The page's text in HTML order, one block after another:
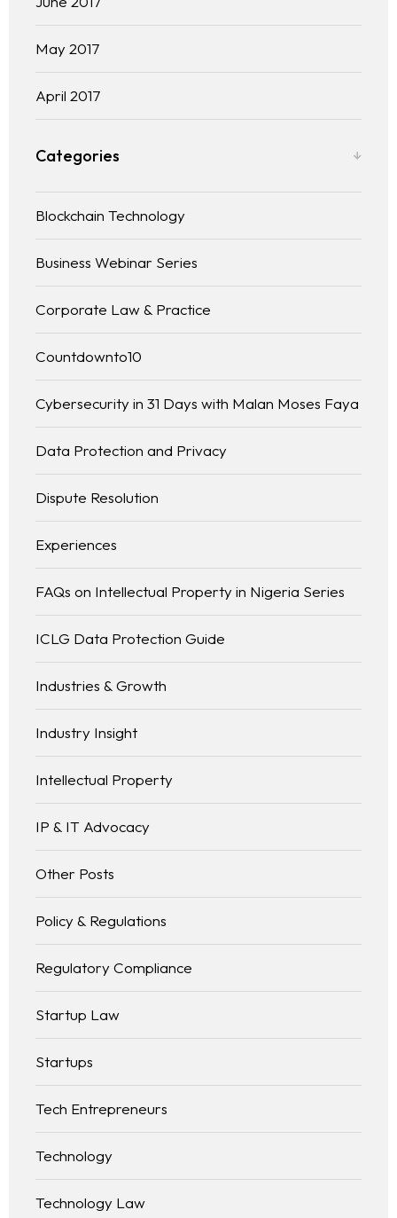
May 2017
April 2017
Categories
Blockchain Technology
Business Webinar Series
Corporate Law & Practice
Countdownto10
Cybersecurity in 31 Days with Malan Moses Faya
Data Protection and Privacy
Dispute Resolution
Experiences
FAQs on Intellectual Property in Nigeria Series
ICLG Data Protection Guide
Industries & Growth
Industry Insight
Intellectual Property
IP & IT Advocacy
Other Posts
Policy & Regulations
Regulatory Compliance
Startup Law
Startups
Tech Entrepreneurs
Technology
Technology Law